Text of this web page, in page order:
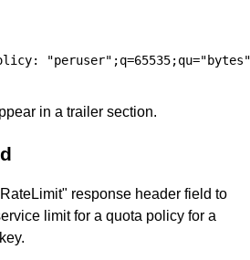
in a trailer section.
response header field to
limit for a quota policy for a